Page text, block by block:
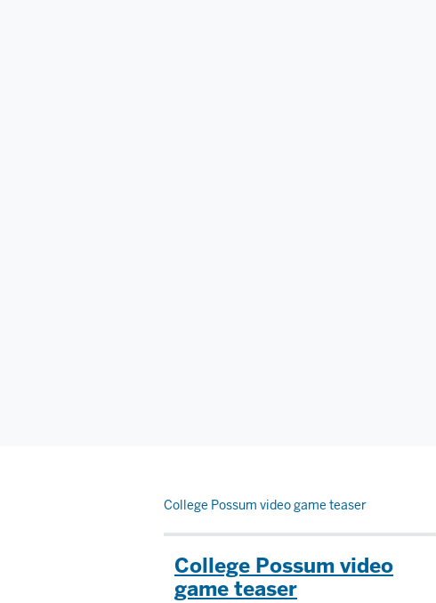
College Possum video game teaser
College Possum video
game teaser